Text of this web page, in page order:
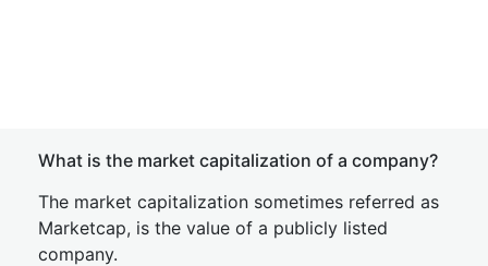
What is the market capitalization of a company?
The market capitalization sometimes referred as
Marketcap, is the value of a publicly listed
company.